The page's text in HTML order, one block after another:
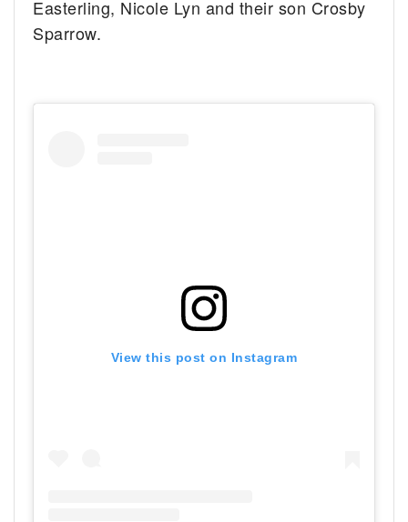
Easterling, Nicole Lyn and their son Crosby
Sparrow.
View this post on Instagram